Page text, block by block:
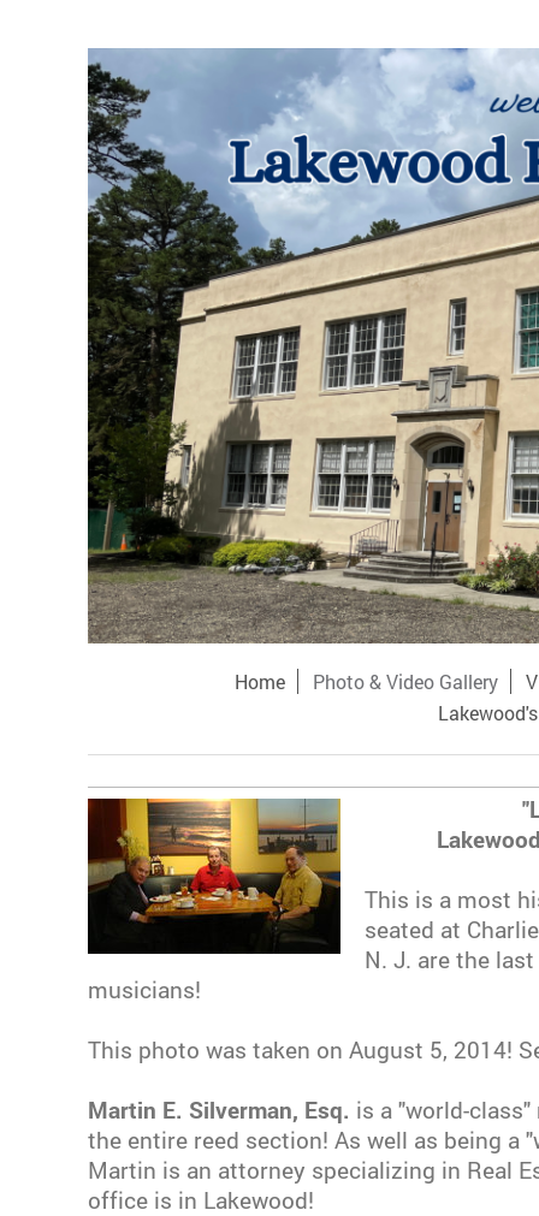
Home Photo & Video Gallery
This is a most
seated at
N. J. are the
musicians!
This photo was taken on August 5, 2014!
Martin E. Silverman, Esq. is a "world-
the entire reed section! As well as being a
Martin is an attorney specializing in Real
office is in Lakewood!